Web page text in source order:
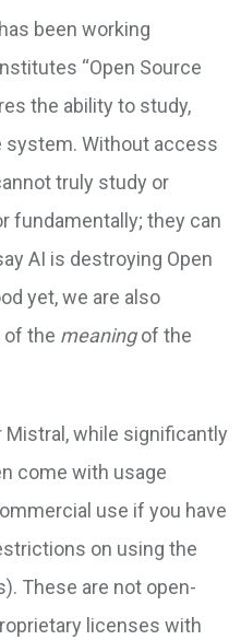
been working
“Open Source
the ability to study,
system. Without access
truly study or
fundamentally; they can
AI is destroying Open
yet, we are also
the meaningof the
Mistral, while significantly
come with usage
use if you have
on using the
These are not open-
licenses with